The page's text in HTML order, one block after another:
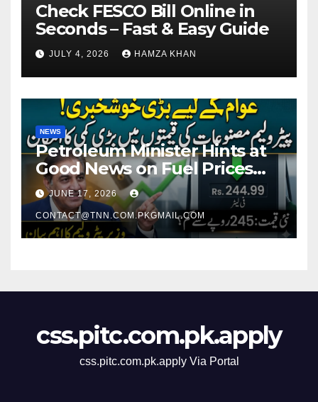
Check FESCO Bill Online in
Seconds – Fast & Easy Guide
JULY 4, 2026 HAMZA KHAN
NEWS
Petroleum Minister Hints at
Good News on Fuel Prices
Soon as Petrol Remains
Around Rs. 250 Per Liter
JUNE 17, 2026
CONTACT@TNN.COM.PKGMAIL.COM
css.pitc.com.pk.apply
css.pitc.com.pk.apply Via Portal